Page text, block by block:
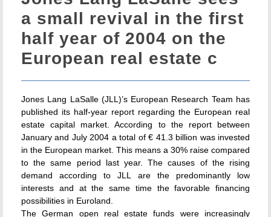
a small revival in the first
half year of 2004 on the
European real estate c
Jones Lang LaSalle (JLL)’s European Research Team has
published its half-year report regarding the European real
estate capital market. According to the report between
January and July 2004 a total of € 41.3 billion was invested
in the European market. This means a 30% raise compared
to the same period last year. The causes of the rising
demand according to JLL are the predominantly low
interests and at the same time the favorable financing
possibilities in Euroland.
The German open real estate funds were increasingly